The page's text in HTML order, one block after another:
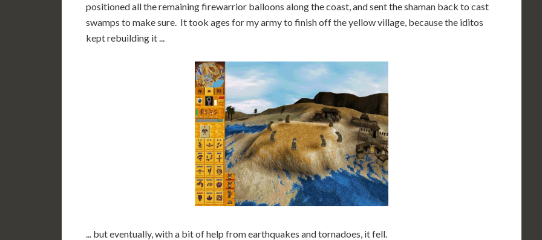
positioned all the remaining firewarrior balloons along the coast, and sent the shaman back to cast
swamps to make sure. It took ages for my army to finish off the yellow village, because the iditos
kept rebuilding it ...
... but eventually, with a bit of help from earthquakes and tornadoes, it fell.